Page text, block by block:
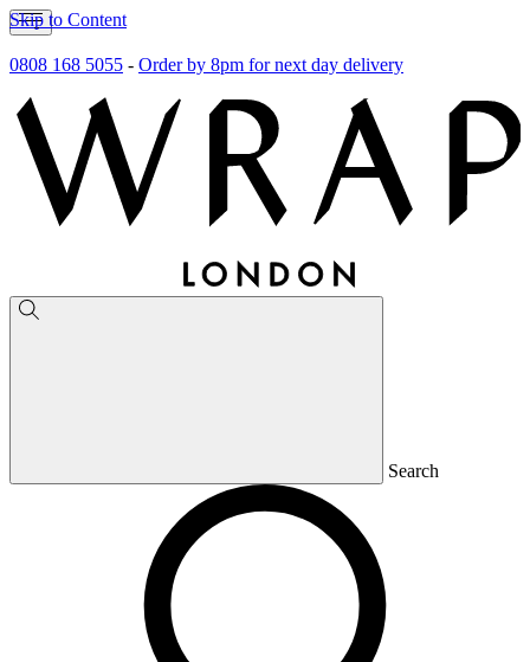
Skip to Content
0808 168 5055 - Order by 8pm for next day delivery
Search